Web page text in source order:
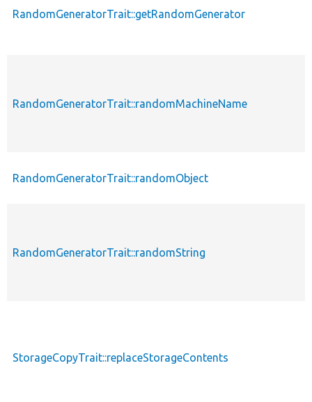
RandomGeneratorTrait::getRandomGenerator
RandomGeneratorTrait::randomMachineName
RandomGeneratorTrait::randomObject
RandomGeneratorTrait::randomString
StorageCopyTrait::replaceStorageContents